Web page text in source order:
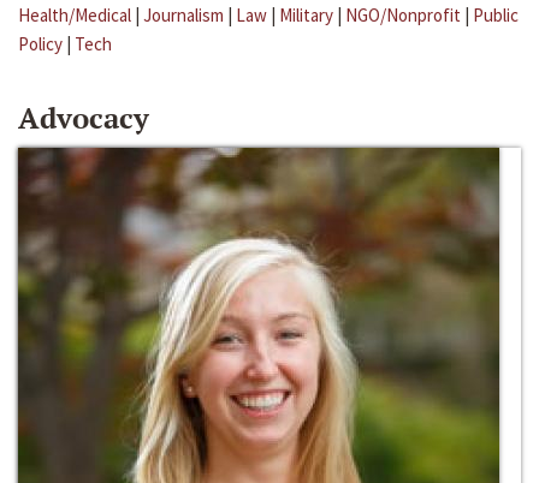
Health/Medical | Journalism | Law | Military | NGO/Nonprofit | Public
Policy | Tech
Advocacy